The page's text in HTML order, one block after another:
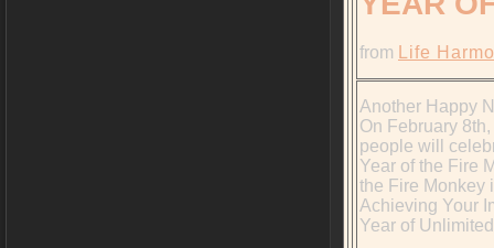
from Life
Another Happy
On February
people will
Year of the Fire
the Fire Monkey
Achieving Your
Year of